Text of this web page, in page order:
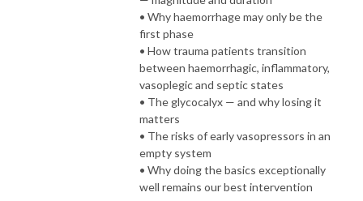
• Why haemorrhage may only be the
first phase
• How trauma patients transition
between haemorrhagic, inflammatory,
vasoplegic and septic states
• The glycocalyx — and why losing it
matters
• The risks of early vasopressors in an
empty system
• Why doing the basics exceptionally
well remains our best intervention